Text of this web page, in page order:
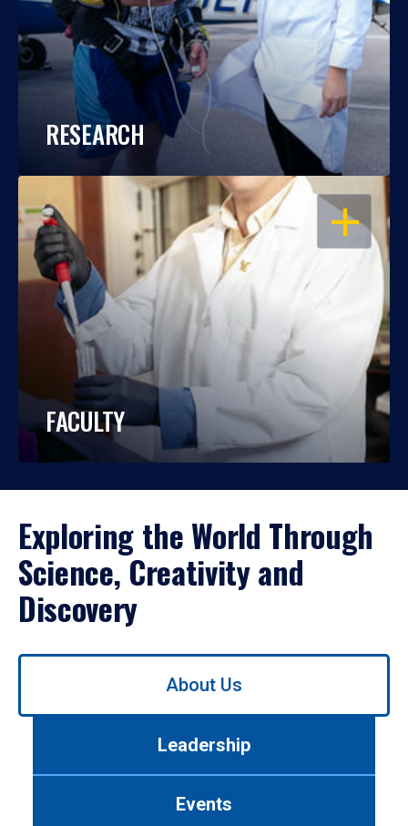
RESEARCH
OPEN
FACULTY
Exploring the World Through
Science, Creativity and
Discovery
Use
About Us
Leadership
Events